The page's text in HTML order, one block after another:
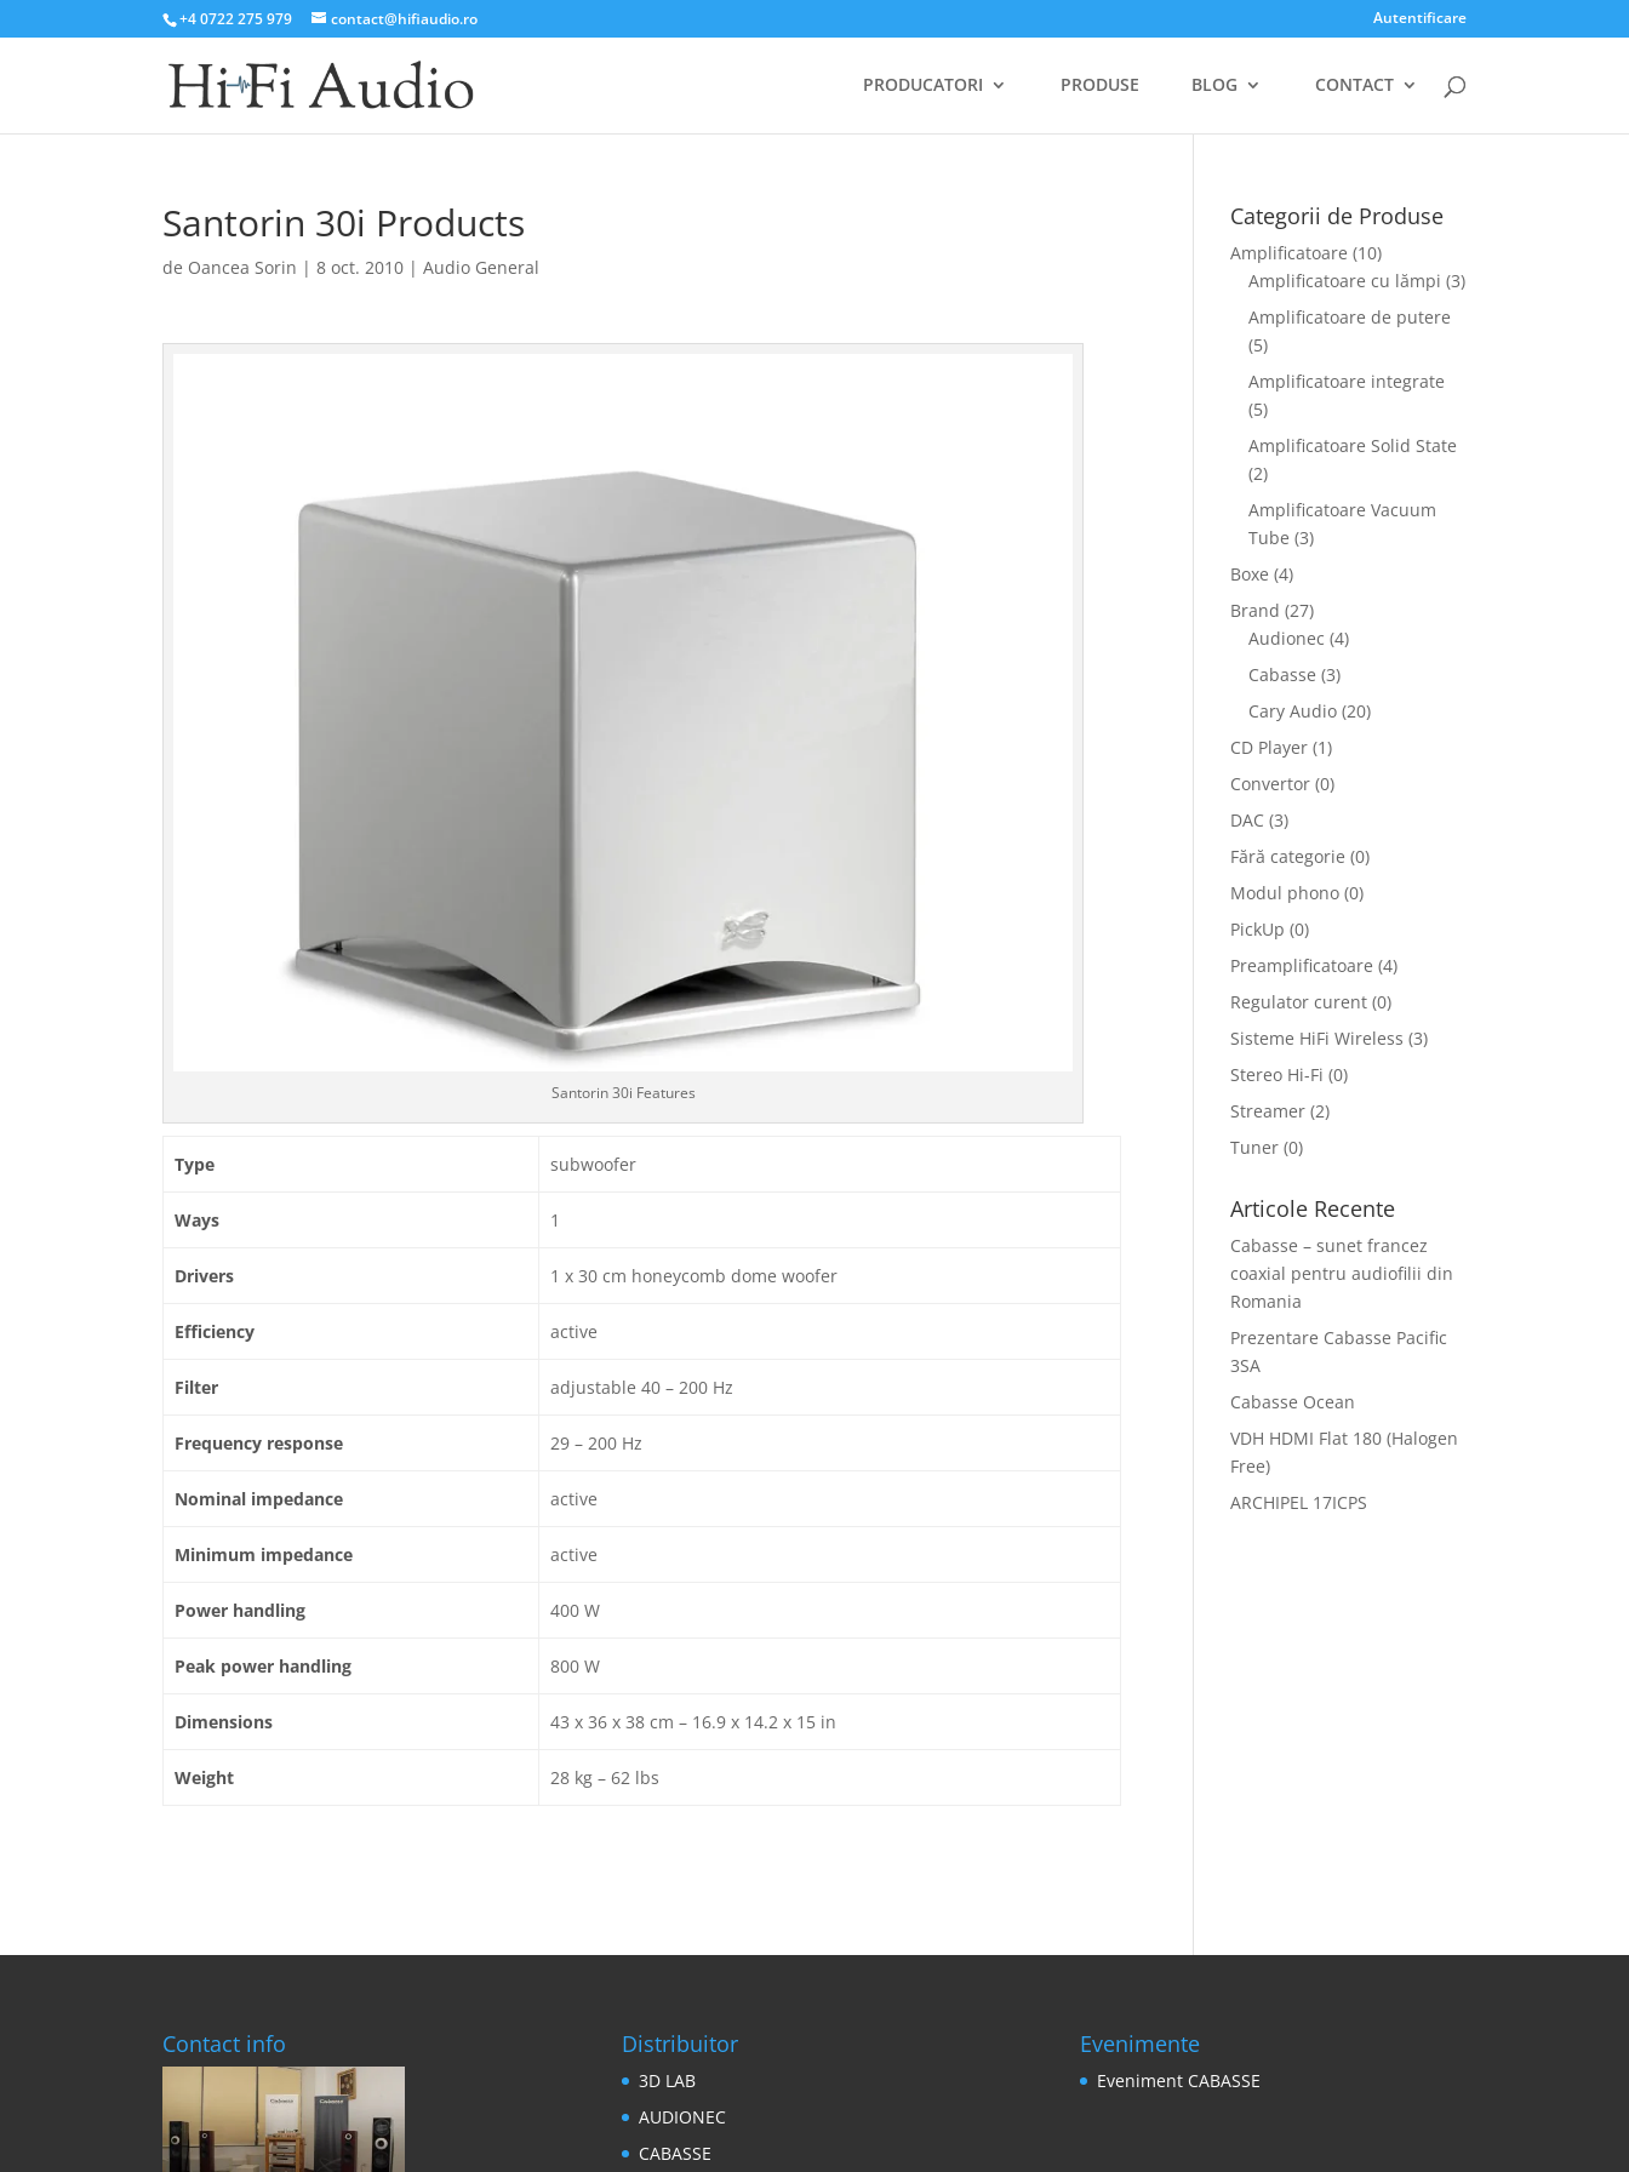
+4 0722 275 979 contact@hifiaudio.ro Autentificare
PRODUCATORI PRODUSE BLOG CONTACT
Santorin 30i Products
de Oancea Sorin |8 oct. 2010 |Audio General
Santorin 30i Features
Type subwoofer
Ways 1
Drivers 1 x 30 cm honeycomb dome woofer
Efficiency active
Filter adjustable 40 – 200 Hz
Frequency response 29 – 200 Hz
Nominal impedance active
Minimum impedance active
Power handling 400 W
Peak power handling 800 W
Dimensions 43 x 36 x 38 cm – 16.9 x 14.2 x 15 in
Weight 28 kg – 62 lbs
Categorii de Produse
Amplificatoare (10)
Amplificatoare cu lămpi (3)
Amplificatoare de putere
(5)
Amplificatoare integrate
(5)
Amplificatoare Solid State
(2)
Amplificatoare Vacuum
Tube (3)
Boxe (4)
Brand (27)
Audionec (4)
Cabasse (3)
Cary Audio (20)
CD Player (1)
Convertor (0)
DAC (3)
Fără categorie (0)
Modul phono (0)
PickUp (0)
Preamplificatoare (4)
Regulator curent (0)
Sisteme HiFi Wireless (3)
Stereo Hi-Fi (0)
Streamer (2)
Tuner (0)
Articole Recente
Cabasse – sunet francez
coaxial pentru audiofilii din
Romania
Prezentare Cabasse Pacific
3SA
Cabasse Ocean
VDH HDMI Flat 180 (Halogen
Free)
ARCHIPEL 17ICPS
Contact info Distribuitor
3D LAB
AUDIONEC
CABASSE
Evenimente
Eveniment CABASSE